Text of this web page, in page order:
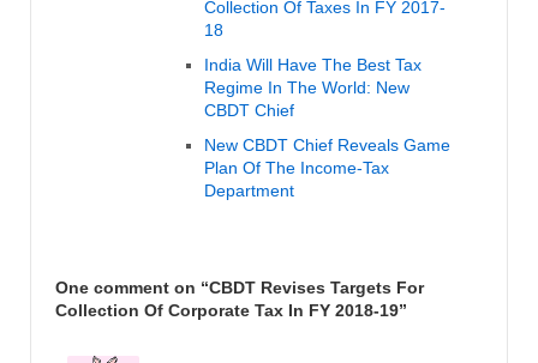
Collection Of Taxes In FY 2017-
18
India Will Have The Best Tax
Regime In The World: New
CBDT Chief
New CBDT Chief Reveals Game
Plan Of The Income-Tax
Department
One comment on “CBDT Revises Targets For
Collection Of Corporate Tax In FY 2018-19”